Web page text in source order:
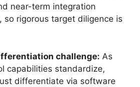
near-term integration
so rigorous target diligence is
challenge: As
capabilities standardize,
differentiate via software